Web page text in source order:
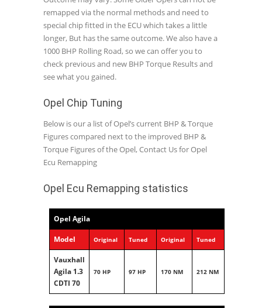
remapped via the normal methods and need to
special chip fitted in the ECU which takes a little
longer, But has the same outcome. We also have a
1000 BHP Rolling Road, so we can offer you to
check previous and new BHP Torque Results and
see what you gained.
Opel Chip Tuning
Below is our a list of Opel’s current BHP & Torque
Figures compared next to the improved BHP &
Torque Figures of the Opel, Contact Us for Opel
Ecu Remapping
Opel Ecu Remapping statistics
Opel Agila
Model Original Tuned Original Tuned
Vauxhall
Agila 1.3
CDTI 70
70 HP 97 HP 170 NM 212 NM